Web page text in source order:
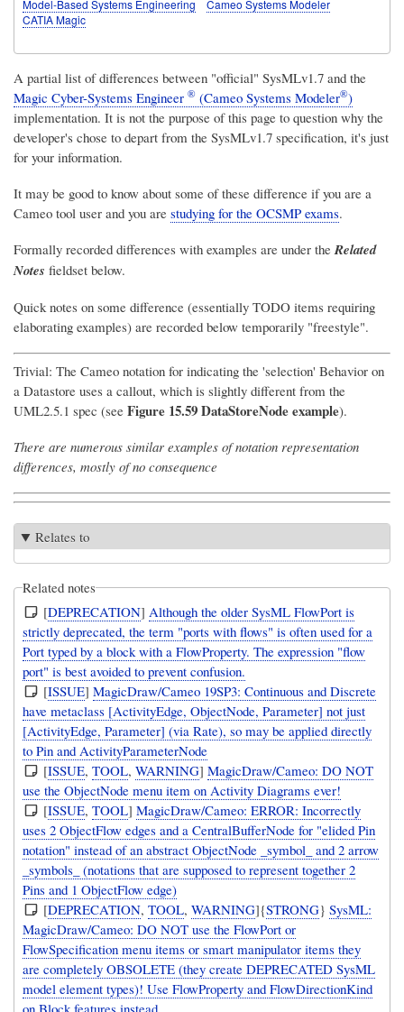
Model-Based Systems Engineering
Cameo Systems Modeler
CATIA Magic
A partial list of differences between "official" SysMLv1.7 and the
Magic Cyber-Systems Engineer ® (Cameo Systems Modeler®)
implementation. It is not the purpose of this page to question why the
developer's chose to depart from the SysMLv1.7 specification, it's just
for your information.
It may be good to know about some of these difference if you are a
Cameo tool user and you are studying for the OCSMP exams.
Formally recorded differences with examples are under the Related
Notes fieldset below.
Quick notes on some difference (essentially TODO items requiring
elaborating examples) are recorded below temporarily "freestyle".
Trivial: The Cameo notation for indicating the 'selection' Behavior on
a Datastore uses a callout, which is slightly different from the
UML2.5.1 spec (see Figure 15.59 DataStoreNode example).
There are numerous similar examples of notation representation
differences, mostly of no consequence
Relates to
Related notes
[DEPRECATION]Although the older SysML FlowPort is
strictly deprecated, the term "ports with flows" is often used for a
Port typed by a block with a FlowProperty. The expression "flow
port" is best avoided to prevent confusion.
[ISSUE]MagicDraw/Cameo 19SP3: Continuous and Discrete
have metaclass [ActivityEdge, ObjectNode, Parameter] not just
[ActivityEdge, Parameter] (via Rate), so may be applied directly
to Pin and ActivityParameterNode
[ISSUE,TOOL,WARNING]MagicDraw/Cameo: DO NOT
use the ObjectNode menu item on Activity Diagrams ever!
[ISSUE,TOOL]MagicDraw/Cameo: ERROR: Incorrectly
uses 2 ObjectFlow edges and a CentralBufferNode for "elided Pin
notation" instead of an abstract ObjectNode _symbol_ and 2 arrow
_symbols_ (notations that are supposed to represent together 2
Pins and 1 ObjectFlow edge)
[DEPRECATION,TOOL,WARNING]{STRONG}SysML:
MagicDraw/Cameo: DO NOT use the FlowPort or
FlowSpecification menu items or smart manipulator items they
are completely OBSOLETE (they create DEPRECATED SysML
model element types)! Use FlowProperty and FlowDirectionKind